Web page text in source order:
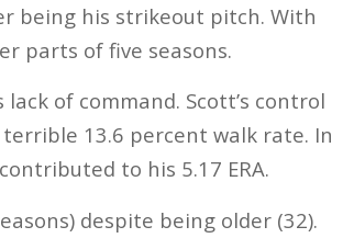
being his strikeout pitch. With
parts of five seasons.
of command. Scott’s control
13.6 percent walk rate. In
to his 5.17 ERA.
despite being older (32).